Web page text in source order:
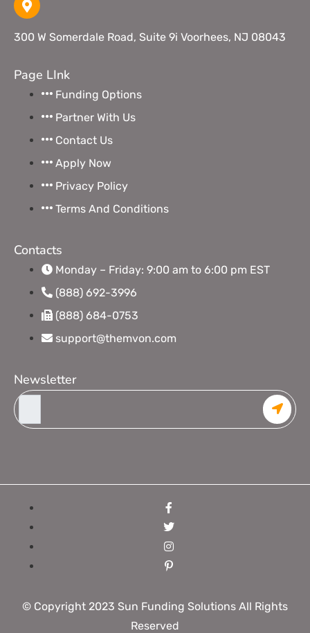
300 W Somerdale Road, Suite 9i Voorhees, NJ 08043
Page LInk
Funding Options
Partner With Us
Contact Us
Apply Now
Privacy Policy
Terms And Conditions
Contacts
Monday – Friday: 9:00 am to 6:00 pm EST
(888) 692-3996
(888) 684-0753
support@themvon.com
Newsletter
© Copyright 2023 Sun Funding Solutions All Rights
Reserved